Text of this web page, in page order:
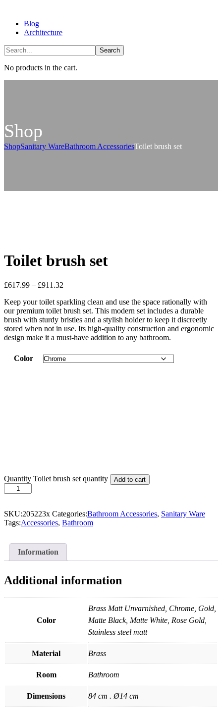
Blog
Architecture
No products in the cart.
Shop
ShopSanitary WareBathroom AccessoriesToilet brush set
Toilet brush set
£617.99 – £911.32
Keep your toilet sparkling clean and use the space rationally with
our premium toilet brush set. This modern set includes a durable
brush with sturdy bristles and a stylish holder to keep it discreetly
stored when not in use. Its high-quality construction and ergonomic
design make it a must-have addition to any bathroom.
Color
Quantity Toilet brush set quantity Add to cart
SKU:205223x Categories:Bathroom Accessories, Sanitary Ware
Tags:Accessories, Bathroom
Information
Additional information
Color
Brass Matt Unvarnished, Chrome, Gold,
Matte Black, Matte White, Rose Gold,
Stainless steel matt
Material Brass
Room Bathroom
Dimensions 84 cm . Ø14 cm